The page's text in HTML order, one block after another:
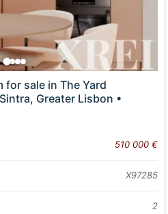
sale in The Yard
Greater Lisbon •
510 000 €
X97285
2